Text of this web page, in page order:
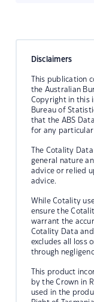
Disclaimers
This publication
the Australian
Copyright in this
Bureau of
that the ABS
for any particular
The Cotality
general nature
advice or relied
advice.
While Cotality
ensure the
warrant the
Cotality Data
excludes all loss
through
This product
by the Crown in
used in the